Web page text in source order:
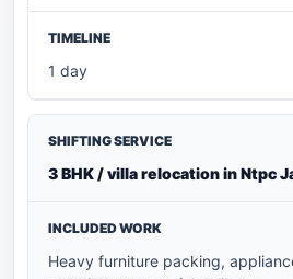
1 day
3 BHK / villa relocation in Ntpc
Heavy furniture packing,